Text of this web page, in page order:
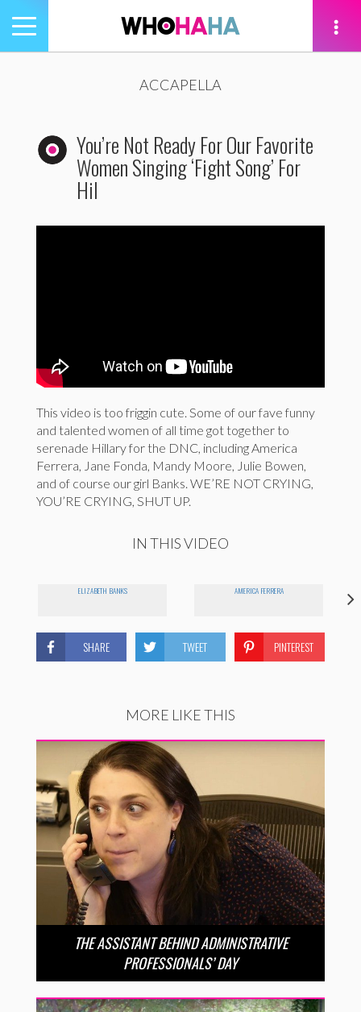
Toggle
navigation
ACCAPELLA
You’re Not Ready For Our Favorite
Women Singing ‘Fight Song’ For
Hil
This video is too friggin cute. Some of our fave funny
and talented women of all time got together to
serenade Hillary for the DNC, including America
Ferrera, Jane Fonda, Mandy Moore, Julie Bowen,
and of course our girl Banks. WE’RE NOT CRYING,
YOU’RE CRYING, SHUT UP.
IN THIS VIDEO
ELIZABETH BANKS AMERICA FERRERA
SHARE TWEET PINTEREST
MORE LIKE THIS
THE ASSISTANT BEHIND ADMINISTRATIVE
PROFESSIONALS’ DAY